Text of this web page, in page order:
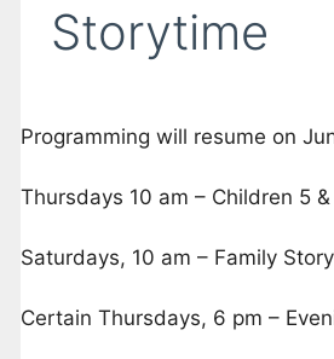
Storytime
Programming will resume on
Thursdays 10 am – Children 5
Saturdays, 10 am – Family
Certain Thursdays, 6 pm –